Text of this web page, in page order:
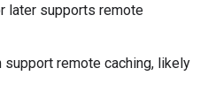
later supports remote
support remote caching, likely